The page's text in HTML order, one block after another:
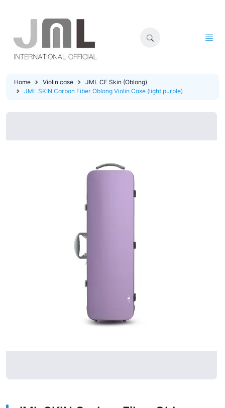
Home Violin case
JML CF Skin (Oblong)
JML SKIN Carbon Fiber Oblong Violin Case (light purple)